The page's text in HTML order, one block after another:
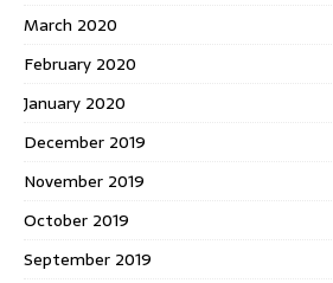
March 2020
February 2020
January 2020
December 2019
November 2019
October 2019
September 2019